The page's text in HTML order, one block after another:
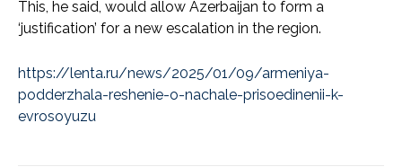
This, he said, would allow Azerbaijan to form a
‘justification’ for a new escalation in the region.
https://lenta.ru/news/2025/01/09/armeniya-
podderzhala-reshenie-o-nachale-prisoedinenii-k-
evrosoyuzu